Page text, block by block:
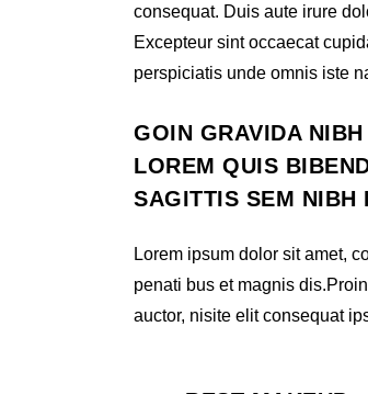
consequat. Duis aute irure
Excepteur sint occaecat
perspiciatis unde omnis iste
GOIN GRAVIDA
LOREM QUIS
SAGITTIS SEM NIBH
Lorem ipsum dolor sit amet,
penati bus et magnis
auctor, nisite elit consequat